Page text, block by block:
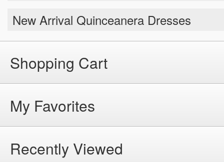
New Arrival Quinceanera Dresses
Shopping Cart
My Favorites
Recently Viewed